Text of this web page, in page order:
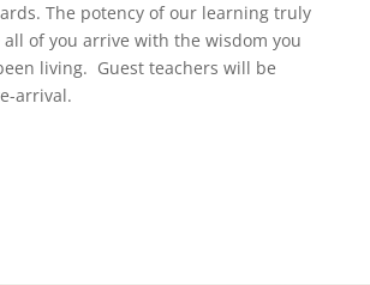
The potency of our learning truly
all of you arrive with the wisdom you
living. Guest teachers will be
arrival.